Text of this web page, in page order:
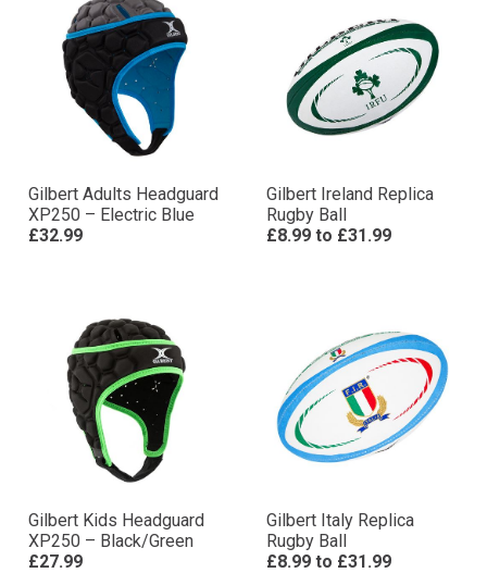
Gilbert Adults Headguard
XP250 – Electric Blue
£32.99
Gilbert Ireland Replica
Rugby Ball
£8.99 to £31.99
Gilbert Kids Headguard
XP250 – Black/Green
£27.99
Gilbert Italy Replica
Rugby Ball
£8.99 to £31.99